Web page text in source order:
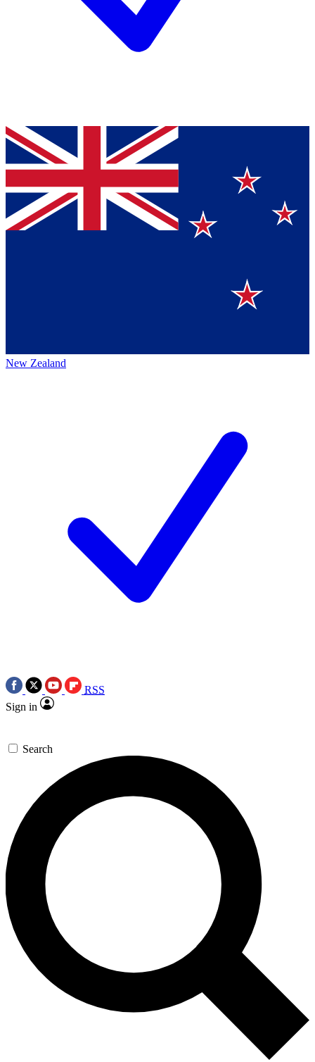
New Zealand
RSS
Sign in
Search